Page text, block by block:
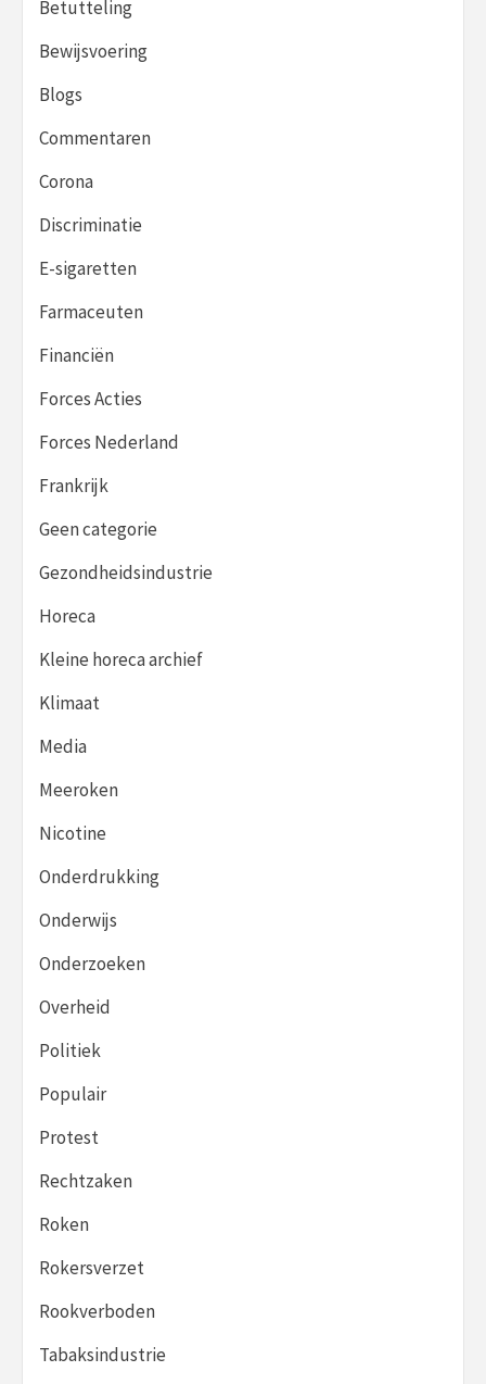
Betutteling
Bewijsvoering
Blogs
Commentaren
Corona
Discriminatie
E-sigaretten
Farmaceuten
Financiën
Forces Acties
Forces Nederland
Frankrijk
Geen categorie
Gezondheidsindustrie
Horeca
Kleine horeca archief
Klimaat
Media
Meeroken
Nicotine
Onderdrukking
Onderwijs
Onderzoeken
Overheid
Politiek
Populair
Protest
Rechtzaken
Roken
Rokersverzet
Rookverboden
Tabaksindustrie